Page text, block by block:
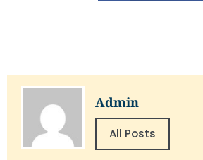
Admin
All Posts